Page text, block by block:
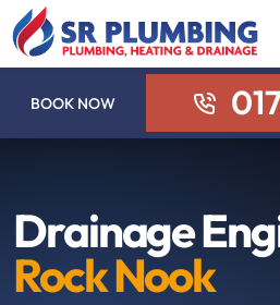
BOOK NOW
Drainage
Rock Nook